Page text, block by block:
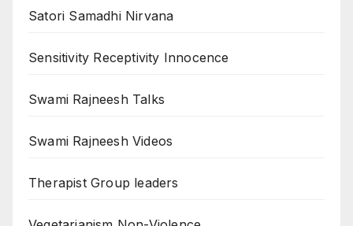
Satori Samadhi Nirvana
Sensitivity Receptivity Innocence
Swami Rajneesh Talks
Swami Rajneesh Videos
Therapist Group leaders